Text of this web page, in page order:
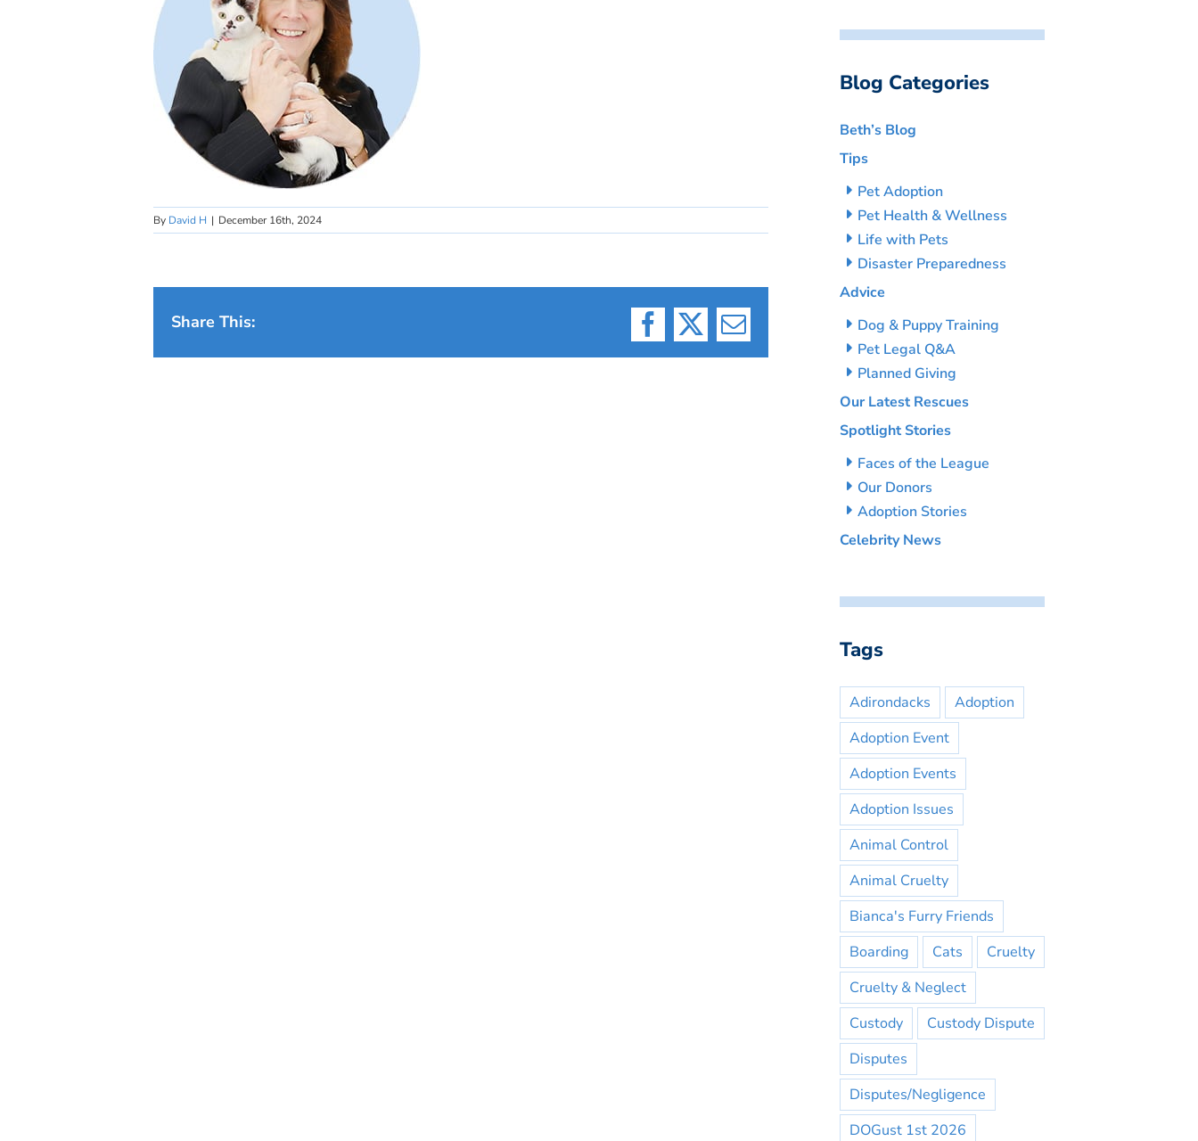
By David H | December 16th, 2024
Share This:
Facebook
X Email
Blog Categories
Beth’s Blog
Tips
Pet Adoption
Pet Health & Wellness
Life with Pets
Disaster Preparedness
Advice
Dog & Puppy Training
Pet Legal Q&A
Planned Giving
Our Latest Rescues
Spotlight Stories
Faces of the League
Our Donors
Adoption Stories
Celebrity News
Tags
Adirondacks
Adoption
Adoption Event
Adoption Events
Adoption Issues
Animal Control
Animal Cruelty
Bianca's Furry Friends
Boarding
Cats
Cruelty
Cruelty & Neglect
Custody
Custody Dispute
Disputes
Disputes/Negligence
DOGust 1st 2026